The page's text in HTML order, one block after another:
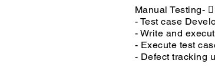
Manual Testing-
- Test case
- Write and
- Execute test
- Defect tracking